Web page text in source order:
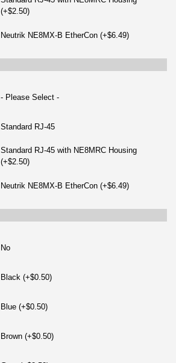
(+$2.50)
Neutrik NE8MX-B EtherCon (+$6.49)
- Please Select -
Standard RJ-45
Standard RJ-45 with NE8MRC Housing
(+$2.50)
Neutrik NE8MX-B EtherCon (+$6.49)
No
Black (+$0.50)
Blue (+$0.50)
Brown (+$0.50)